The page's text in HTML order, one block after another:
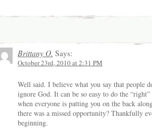
Brittany O. Says:
October 23rd, 2010 at 2:31 PM
Well said. I believe what you say that people
ignore God. It can be so easy to do the
when everyone is patting you on the back
there was a missed opportunity? Thankfully
beginning.